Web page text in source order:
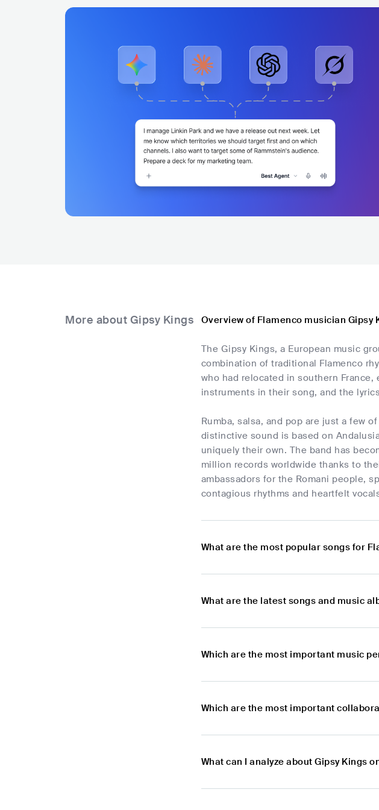
More about Gipsy Kings Overview of Flamenco musician Gipsy
The Gipsy Kings, a European music
combination of traditional Flamenco
who had relocated in southern
instruments in their song, and the
Rumba, salsa, and pop are just a few
distinctive sound is based on
uniquely their own. The band has
million records worldwide thanks to
ambassadors for the Romani people,
contagious rhythms and heartfelt
What are the most popular songs for
What are the latest songs and music
Which are the most important music
Which are the most important
What can I analyze about Gipsy Kings